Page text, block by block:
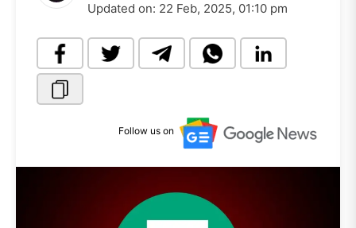
Updated on: 22 Feb, 2025, 01:10 pm
Follow us on